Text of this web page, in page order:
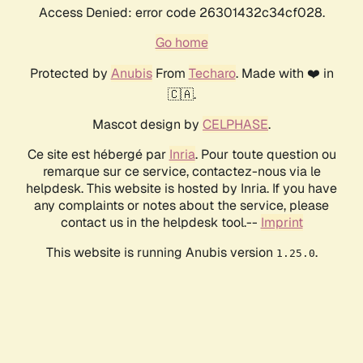
Access Denied: error code 26301432c34cf028.
Go home
Protected by AnubisFrom Techaro. Made with ❤️ in
🇨🇦.
Mascot design by CELPHASE.
Ce site est hébergé par Inria. Pour toute question ou
remarque sur ce service, contactez-nous via le
helpdesk. This website is hosted by Inria. If you have
any complaints or notes about the service, please
contact us in the helpdesk tool.-- Imprint
This website is running Anubis version 1.25.0.